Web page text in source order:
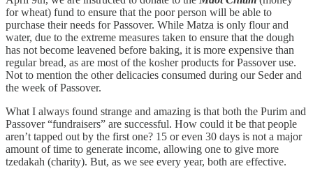
for wheat) fund to ensure that the poor person will be able to
purchase their needs for Passover. While Matza is only flour and
water, due to the extreme measures taken to ensure that the dough
has not become leavened before baking, it is more expensive than
regular bread, as are most of the kosher products for Passover use.
Not to mention the other delicacies consumed during our Seder and
the week of Passover.
What I always found strange and amazing is that both the Purim and
Passover “fundraisers” are successful. How could it be that people
aren’t tapped out by the first one? 15 or even 30 days is not a major
amount of time to generate income, allowing one to give more
tzedakah (charity). But, as we see every year, both are effective.